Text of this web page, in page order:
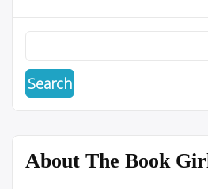
About The Book